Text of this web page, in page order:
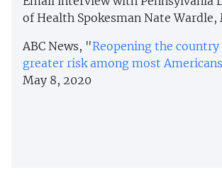
of Health Spokesman Nate Wardle,
ABC News, "Reopening the country
greater risk among most
May 8, 2020